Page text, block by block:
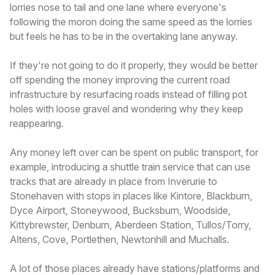
lorries nose to tail and one lane where everyone's
following the moron doing the same speed as the lorries
but feels he has to be in the overtaking lane anyway.
If they're not going to do it properly, they would be better
off spending the money improving the current road
infrastructure by resurfacing roads instead of filling pot
holes with loose gravel and wondering why they keep
reappearing.
Any money left over can be spent on public transport, for
example, introducing a shuttle train service that can use
tracks that are already in place from Inverurie to
Stonehaven with stops in places like Kintore, Blackburn,
Dyce Airport, Stoneywood, Bucksburn, Woodside,
Kittybrewster, Denburn, Aberdeen Station, Tullos/Torry,
Altens, Cove, Portlethen, Newtonhill and Muchalls.
A lot of those places already have stations/platforms and